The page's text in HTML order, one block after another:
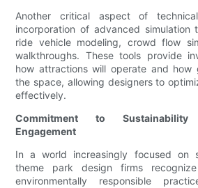
Another critical aspect of
incorporation of advanced simulation
ride vehicle modeling, crowd flow
walkthroughs. These tools provide
how attractions will operate and how
the space, allowing designers to
effectively.
Commitment to
Engagement
In a world increasingly focused on
theme park design firms
environmentally responsible